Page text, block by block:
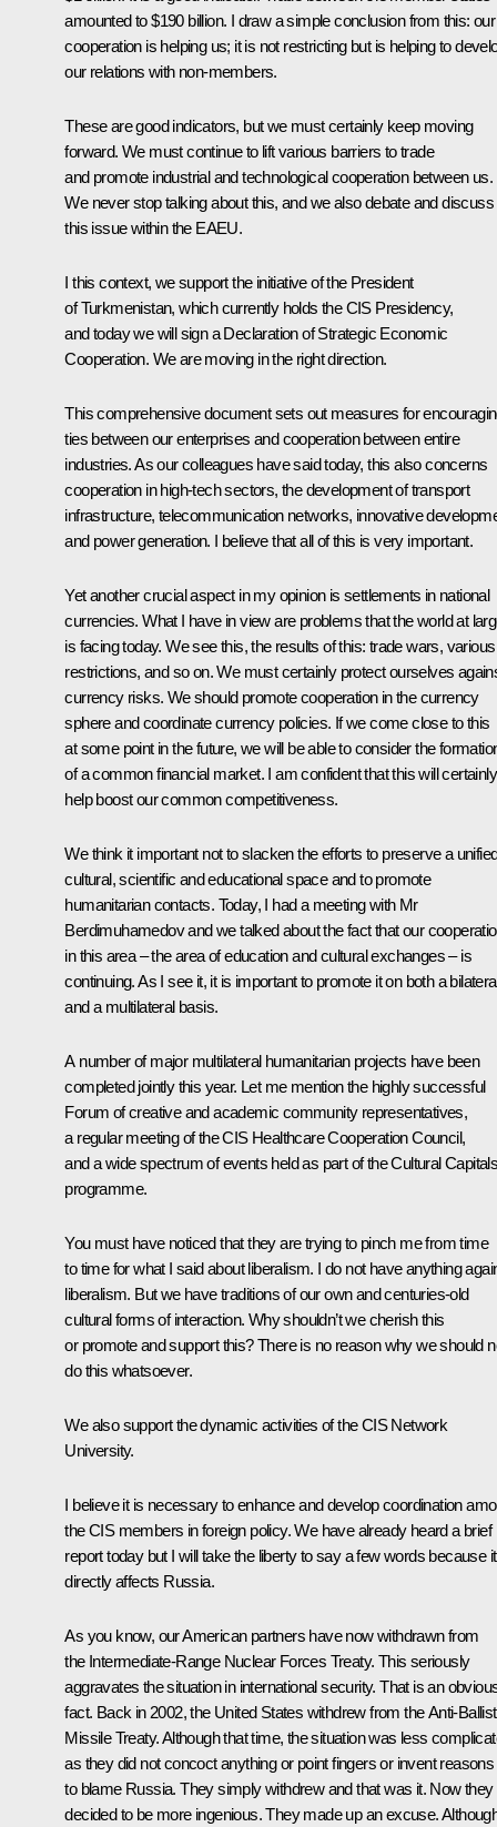
amounted to $190 billion. I draw a simple conclusion from this: our
cooperation is helping us; it is not restricting but is helping to
our relations with non-members.
These are good indicators, but we must certainly keep moving
forward. We must continue to lift various barriers to trade
and promote industrial and technological cooperation between us.
We never stop talking about this, and we also debate and discuss
this issue within the EAEU.
I this context, we support the initiative of the President
of Turkmenistan, which currently holds the CIS Presidency,
and today we will sign a Declaration of Strategic Economic
Cooperation. We are moving in the right direction.
This comprehensive document sets out measures for
ties between our enterprises and cooperation between entire
industries. As our colleagues have said today, this also concerns
cooperation in high-tech sectors, the development of transport
infrastructure, telecommunication networks, innovative
and power generation. I believe that all of this is very important.
Yet another crucial aspect in my opinion is settlements in national
currencies. What I have in view are problems that the world at
is facing today. We see this, the results of this: trade wars, various
restrictions, and so on. We must certainly protect ourselves
currency risks. We should promote cooperation in the currency
sphere and coordinate currency policies. If we come close to this
at some point in the future, we will be able to consider the
of a common financial market. I am confident that this will certainly
help boost our common competitiveness.
We think it important not to slacken the efforts to preserve a
cultural, scientific and educational space and to promote
humanitarian contacts. Today, I had a meeting with Mr
Berdimuhamedov and we talked about the fact that our
in this area – the area of education and cultural exchanges – is
continuing. As I see it, it is important to promote it on both a
and a multilateral basis.
A number of major multilateral humanitarian projects have been
completed jointly this year. Let me mention the highly successful
Forum of creative and academic community representatives,
a regular meeting of the CIS Healthcare Cooperation Council,
and a wide spectrum of events held as part of the Cultural
programme.
You must have noticed that they are trying to pinch me from time
to time for what I said about liberalism. I do not have anything
liberalism. But we have traditions of our own and centuries-old
cultural forms of interaction. Why shouldn’t we cherish this
or promote and support this? There is no reason why we should
do this whatsoever.
We also support the dynamic activities of the CIS Network
University.
I believe it is necessary to enhance and develop coordination
the CIS members in foreign policy. We have already heard a brief
report today but I will take the liberty to say a few words because it
directly affects Russia.
As you know, our American partners have now withdrawn from
the Intermediate-Range Nuclear Forces Treaty. This seriously
aggravates the situation in international security. That is an
fact. Back in 2002, the United States withdrew from the Anti-
Missile Treaty. Although that time, the situation was less
as they did not concoct anything or point fingers or invent reasons
to blame Russia. They simply withdrew and that was it. Now they
decided to be more ingenious. They made up an excuse.